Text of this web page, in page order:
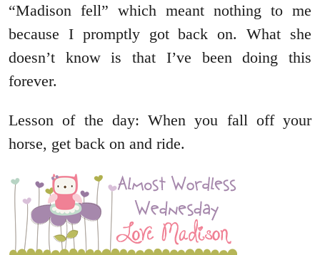
“Madison fell” which meant nothing to me
because I promptly got back on. What she
doesn’t know is that I’ve been doing this
forever.
Lesson of the day: When you fall off your
horse, get back on and ride.